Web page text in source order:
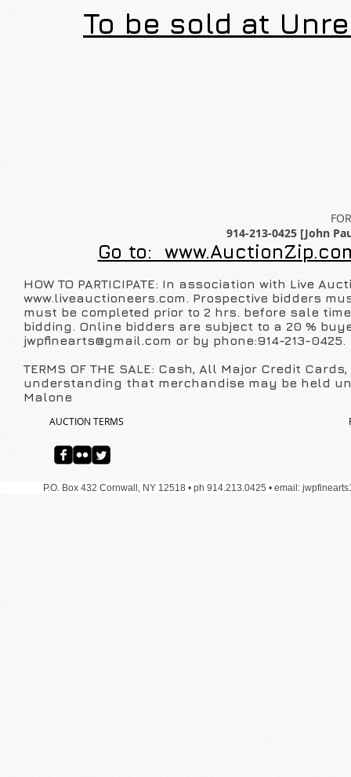
To be sold at
914-213-0425 [John
Go to:
HOW TO PARTICIPATE: In association with Live
www.liveauctioneers.com . Prospective bidders
must be completed prior to 2 hrs. before sale
bidding. Online bidders are subject to a 20 %
jwpfinearts@gmail.com or by phone:914-213-0425.
TERMS OF THE SALE: Cash, All Major Credit
understanding that merchandise may be held
Malone
AUCTION TERMS
P.O. Box 432 Cornwall, NY 12518 • ph 914.213.0425 • email: